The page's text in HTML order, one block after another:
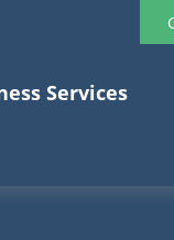
Services